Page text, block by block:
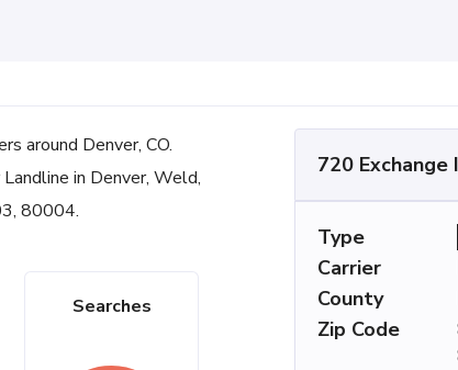
around Denver, CO.
in Denver, Weld,
80004.
Searches
720 Exchange
Type
Carrier
County
Zip Code